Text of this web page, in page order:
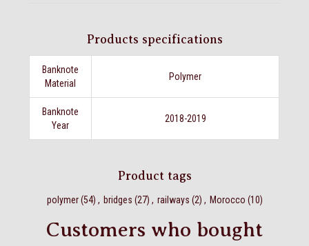
Products specifications
Banknote
Material
Polymer
Banknote
Year
2018-2019
Product tags
polymer (54) , bridges (27) , railways (2) , Morocco (10)
Customers who bought